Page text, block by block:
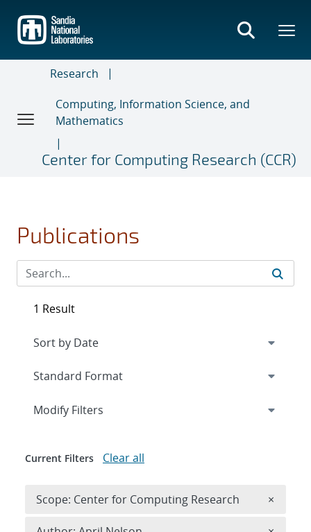
main
content
Research
Computing, Information Science, and
Mathematics
Center for Computing Research (CCR)
Publications
1 Result
Expand
Modify Filters
Current Filters Clear all
Scope: Center for Computing Research ×